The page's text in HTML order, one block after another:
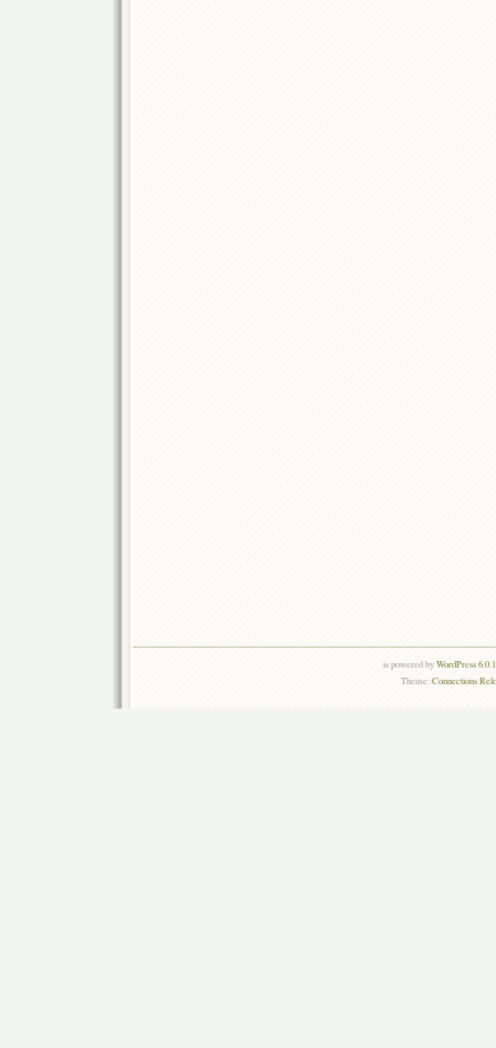
is powered byWordPress
Theme:Connections